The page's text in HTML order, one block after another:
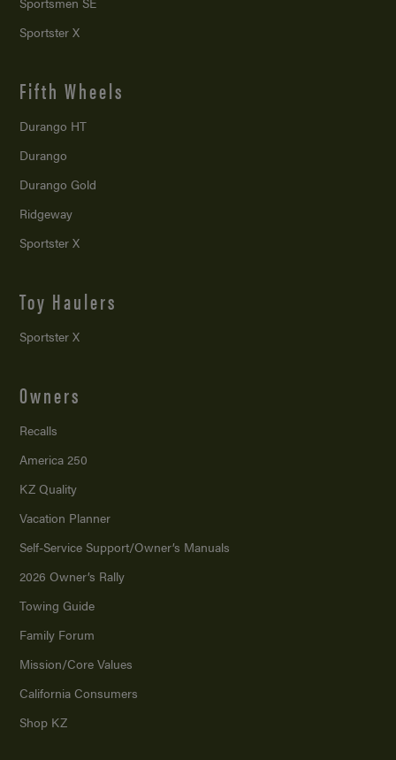
Sportster X
Fifth Wheels
Durango HT
Durango
Durango Gold
Ridgeway
Sportster X
Toy Haulers
Sportster X
Owners
Recalls
America 250
KZ Quality
Vacation Planner
Self-Service Support/Owner’s Manuals
2026 Owner’s Rally
Towing Guide
Family Forum
Mission/Core Values
California Consumers
Shop KZ